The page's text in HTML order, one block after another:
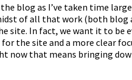
blog as I’ve taken time
of all that work (both
In fact, we want it to be
the site and a more clear
now that means bringing